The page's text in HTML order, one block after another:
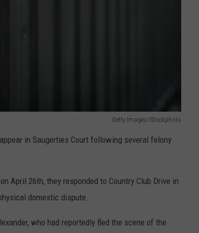
Getty Images/iStockphoto
in Saugerties Court following several felony
April 26th, they responded to Country Club Drive in
domestic dispute.
who had reportedly fled the scene of the